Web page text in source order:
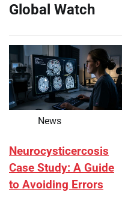
Global Watch
News
Neurocysticercosis
Case Study: A Guide
to Avoiding Errors